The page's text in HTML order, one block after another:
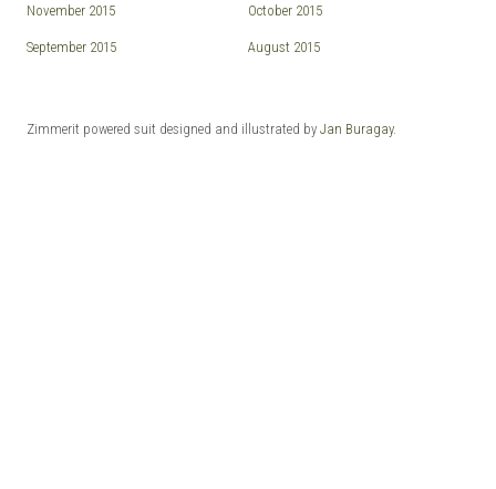
November 2015 October 2015
September 2015 August 2015
Zimmerit powered suit designed and illustrated by Jan Buragay.